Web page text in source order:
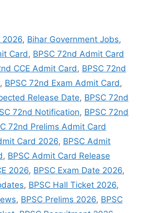
2026, Bihar Government Jobs,
Card , BPSC 72nd Admit Card
CCE Admit Card, BPSC 72nd
, BPSC 72nd Exam Admit Card ,
Release Date, BPSC 72nd
72nd Notification, BPSC 72nd
72nd Prelims Admit Card
Card 2026, BPSC Admit
, BPSC Admit Card Release
2026, BPSC Exam Date 2026,
, BPSC Hall Ticket 2026,
, BPSC Prelims 2026, BPSC